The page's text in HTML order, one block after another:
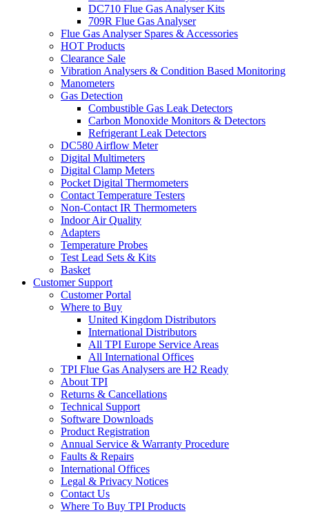
DC710 Flue Gas Analyser Kits
709R Flue Gas Analyser
Flue Gas Analyser Spares & Accessories
HOT Products
Clearance Sale
Vibration Analysers & Condition Based Monitoring
Manometers
Gas Detection
Combustible Gas Leak Detectors
Carbon Monoxide Monitors & Detectors
Refrigerant Leak Detectors
DC580 Airflow Meter
Digital Multimeters
Digital Clamp Meters
Pocket Digital Thermometers
Contact Temperature Testers
Non-Contact IR Thermometers
Indoor Air Quality
Adapters
Temperature Probes
Test Lead Sets & Kits
Basket
Customer Support
Customer Portal
Where to Buy
United Kingdom Distributors
International Distributors
All TPI Europe Service Areas
All International Offices
TPI Flue Gas Analysers are H2 Ready
About TPI
Returns & Cancellations
Technical Support
Software Downloads
Product Registration
Annual Service & Warranty Procedure
Faults & Repairs
International Offices
Legal & Privacy Notices
Contact Us
Where To Buy TPI Products